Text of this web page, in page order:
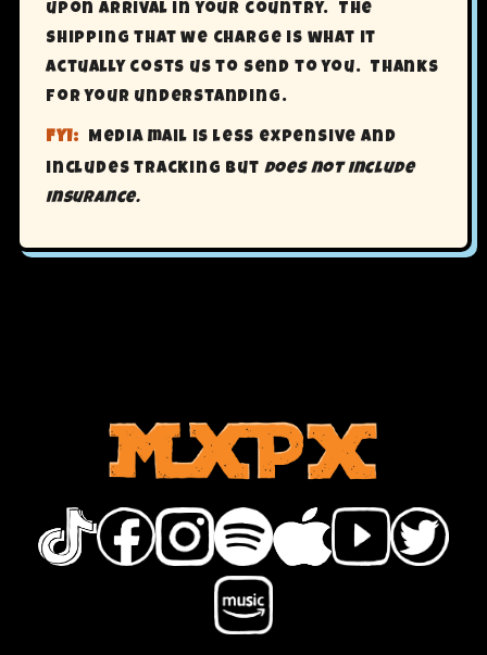
upon arrival in your country. The
shipping that we charge is what it
actually costs us to send to you. Thanks
for your understanding.
FYI: Media mail is less expensive and
includes tracking but does not include
insurance.